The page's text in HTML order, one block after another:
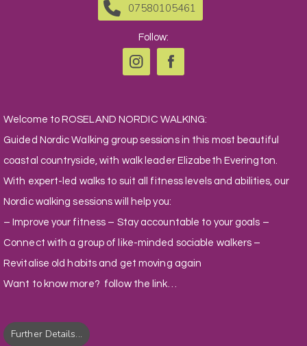
07580105461
Follow:
Welcome to ROSELAND NORDIC WALKING:
Guided Nordic Walking group sessions in this most beautiful
coastal countryside, with walk leader Elizabeth Everington.
With expert-led walks to suit all fitness levels and abilities, our
Nordic walking sessions will help you:
– Improve your fitness – Stay accountable to your goals –
Connect with a group of like-minded sociable walkers –
Revitalise old habits and get moving again
Want to know more? follow the link…
Further Details...